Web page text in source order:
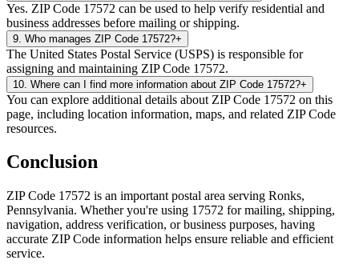
Yes. ZIP Code 17572 can be used to help verify residential and
business addresses before mailing or shipping.
9 Who manages ZIP Code 17572?+
The United States Postal Service (USPS) is responsible for
assigning and maintaining ZIP Code 17572.
10 Where can I find more information about ZIP Code 17572?+
You can explore additional details about ZIP Code 17572 on this
page, including location information, maps, and related ZIP Code
resources.
Conclusion
ZIP Code 17572 is an important postal area serving Ronks,
Pennsylvania. Whether you're using 17572 for mailing, shipping,
navigation, address verification, or business purposes, having
accurate ZIP Code information helps ensure reliable and efficient
service.